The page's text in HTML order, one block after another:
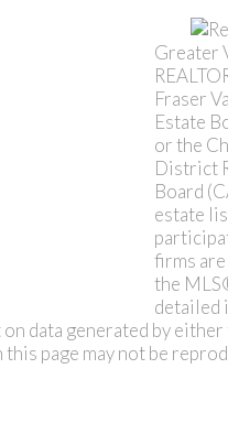
Greater
Fraser
Estate
or the
District
Board
estate
firms
the
detailed
data generated by either
page may not be